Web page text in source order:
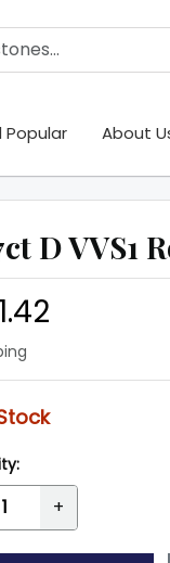
Popular About
D VVS1
+